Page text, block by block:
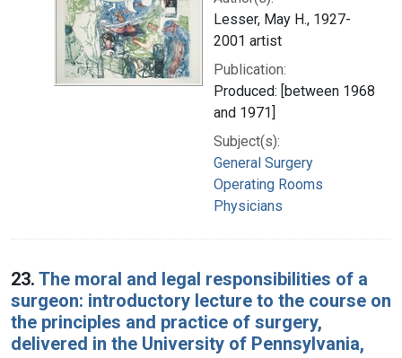
Lesser, May H., 1927-
2001 artist
Publication:
Produced: [between 1968
and 1971]
Subject(s):
General Surgery
Operating Rooms
Physicians
23. The moral and legal responsibilities of a
surgeon: introductory lecture to the course on
the principles and practice of surgery,
delivered in the University of Pennsylvania,